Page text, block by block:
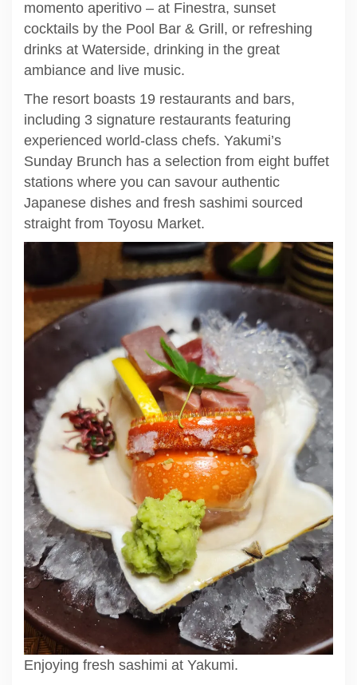
momento aperitivo – at Finestra, sunset
cocktails by the Pool Bar & Grill, or refreshing
drinks at Waterside, drinking in the great
ambiance and live music.
The resort boasts 19 restaurants and bars,
including 3 signature restaurants featuring
experienced world-class chefs. Yakumi’s
Sunday Brunch has a selection from eight buffet
stations where you can savour authentic
Japanese dishes and fresh sashimi sourced
straight from Toyosu Market.
Enjoying fresh sashimi at Yakumi.